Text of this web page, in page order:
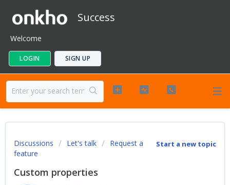
Success
Welcome
LOGIN SIGN UP
Start a new topic
Discussions Let's talk
Request a
feature
Custom properties